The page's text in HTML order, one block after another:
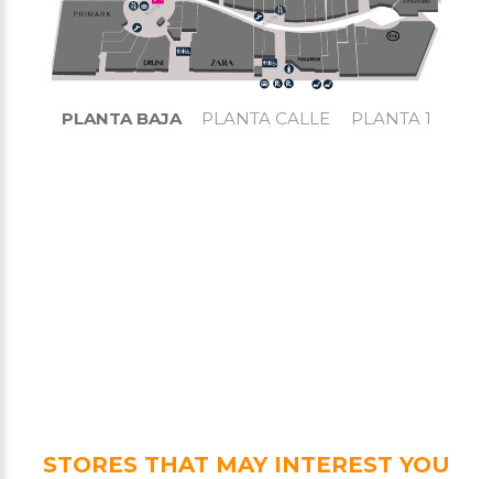
PLANTA BAJA PLANTA CALLE PLANTA 1
STORES THAT MAY INTEREST YOU